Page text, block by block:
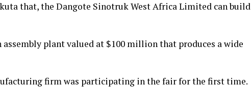
that, the Dangote Sinotruk West Africa Limited can build
plant valued at $100 million that produces a wide
firm was participating in the fair for the first time.